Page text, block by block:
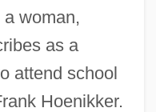
woman,
as a
attend school
Hoenikker.